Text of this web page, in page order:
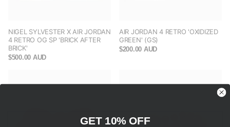
NIGEL SYLVESTER X AIR JORDAN
4 RETRO OG SP 'BRICK AFTER
BRICK'
$500.00 AUD
AIR JORDAN 4 RETRO 'OXIDIZED
GREEN' (GS)
$200.00 AUD
GET 10% OFF